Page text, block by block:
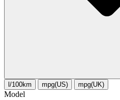
l/100km mpg(US) mpg(UK)
Model